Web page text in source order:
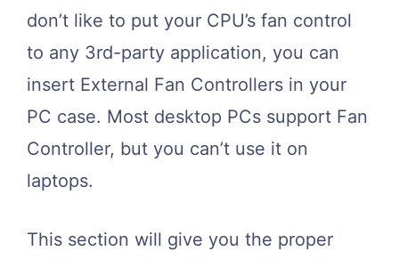
don’t like to put your CPU’s fan control
to any 3rd-party application, you can
insert External Fan Controllers in your
PC case. Most desktop PCs support Fan
Controller, but you can’t use it on
laptops.
This section will give you the proper